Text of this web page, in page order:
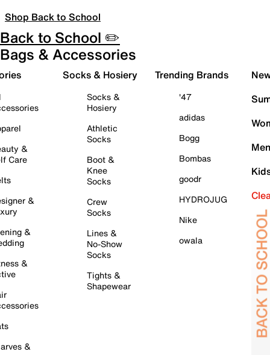
Shop Back to School
Back to School ✏️
Bags & Accessories
&
Care
&
&
&
&
Socks & Hosiery
Socks &
Hosiery
Athletic
Socks
Boot &
Knee
Socks
Crew
Socks
Lines &
No-Show
Socks
Tights &
Shapewear
Trending Brands
'47
adidas
Bogg
Bombas
goodr
HYDROJUG
Nike
owala